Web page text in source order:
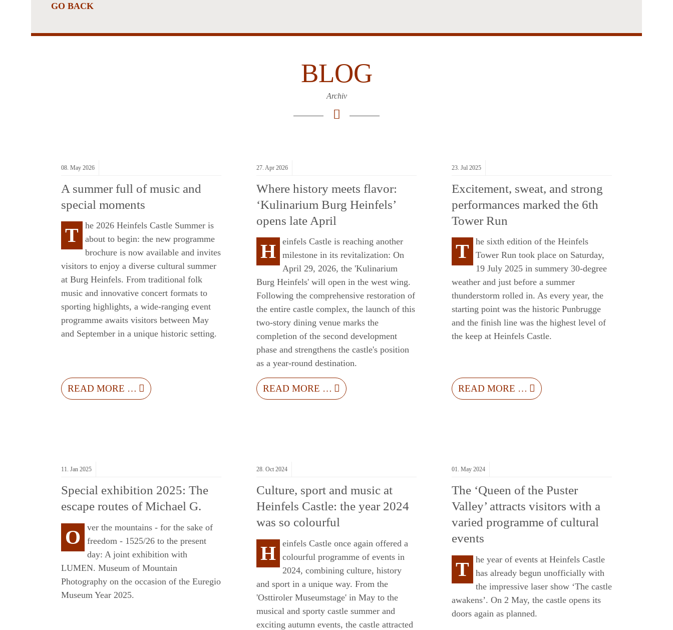
GO BACK
BLOG
Archiv
08. May 2026
A summer full of music and
special moments
T
he 2026 Heinfels Castle Summer is
about to begin: the new programme
brochure is now available and invites
visitors to enjoy a diverse cultural summer
at Burg Heinfels. From traditional folk
music and innovative concert formats to
sporting highlights, a wide-ranging event
programme awaits visitors between May
and September in a unique historic setting.
READ MORE …
27. Apr 2026
Where history meets flavor:
‘Kulinarium Burg Heinfels’
opens late April
H
einfels Castle is reaching another
milestone in its revitalization: On
April 29, 2026, the 'Kulinarium
Burg Heinfels' will open in the west wing.
Following the comprehensive restoration of
the entire castle complex, the launch of this
two-story dining venue marks the
completion of the second development
phase and strengthens the castle's position
as a year-round destination.
READ MORE …
23. Jul 2025
Excitement, sweat, and strong
performances marked the 6th
Tower Run
T
he sixth edition of the Heinfels
Tower Run took place on Saturday,
19 July 2025 in summery 30-degree
weather and just before a summer
thunderstorm rolled in. As every year, the
starting point was the historic Punbrugge
and the finish line was the highest level of
the keep at Heinfels Castle.
READ MORE …
11. Jan 2025
Special exhibition 2025: The
escape routes of Michael G.
O
ver the mountains - for the sake of
freedom - 1525/26 to the present
day: A joint exhibition with
LUMEN. Museum of Mountain
Photography on the occasion of the Euregio
Museum Year 2025.
28. Oct 2024
Culture, sport and music at
Heinfels Castle: the year 2024
was so colourful
H
einfels Castle once again offered a
colourful programme of events in
2024, combining culture, history
and sport in a unique way. From the
'Osttiroler Museumstage' in May to the
musical and sporty castle summer and
exciting autumn events, the castle attracted
01. May 2024
The ‘Queen of the Puster
Valley’ attracts visitors with a
varied programme of cultural
events
T
he year of events at Heinfels Castle
has already begun unofficially with
the impressive laser show ‘The castle
awakens’. On 2 May, the castle opens its
doors again as planned.